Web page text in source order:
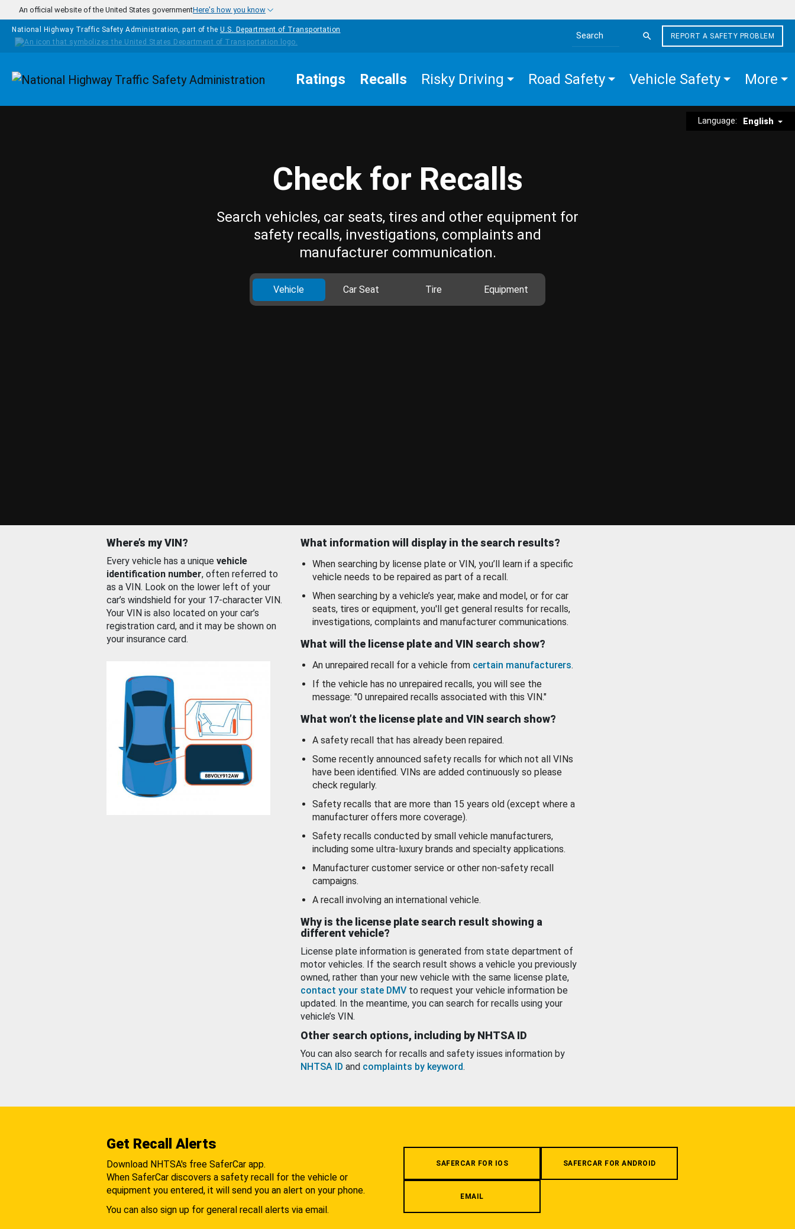
Skip to main content
An official website of the United States governmentHere's how you know
National Highway Traffic Safety Administration, part of the U.S. Department of Transportation
Search the site
REPORT A SAFETY PROBLEM
Homepage Ratings Recalls Risky Driving Road Safety Vehicle Safety More
Language: English
Check for Recalls
Search vehicles, car seats, tires and other equipment for
safety recalls, investigations, complaints and
manufacturer communication.
Vehicle Car Seat Tire Equipment
Where’s my VIN?
Every vehicle has a unique vehicle
identification number, often referred to
as a VIN. Look on the lower left of your
car’s windshield for your 17-character VIN.
Your VIN is also located on your car’s
registration card, and it may be shown on
your insurance card.
What information will display in the search results?
When searching by license plate or VIN, you’ll learn if a specific
vehicle needs to be repaired as part of a recall.
When searching by a vehicle’s year, make and model, or for car
seats, tires or equipment, you'll get general results for recalls,
investigations, complaints and manufacturer communications.
What will the license plate and VIN search show?
An unrepaired recall for a vehicle from certain manufacturers.
If the vehicle has no unrepaired recalls, you will see the
message: "0 unrepaired recalls associated with this VIN."
What won’t the license plate and VIN search show?
A safety recall that has already been repaired.
Some recently announced safety recalls for which not all VINs
have been identified. VINs are added continuously so please
check regularly.
Safety recalls that are more than 15 years old (except where a
manufacturer offers more coverage).
Safety recalls conducted by small vehicle manufacturers,
including some ultra-luxury brands and specialty applications.
Manufacturer customer service or other non-safety recall
campaigns.
A recall involving an international vehicle.
Why is the license plate search result showing a
different vehicle?
License plate information is generated from state department of
motor vehicles. If the search result shows a vehicle you previously
owned, rather than your new vehicle with the same license plate,
contact your state DMV to request your vehicle information be
updated. In the meantime, you can search for recalls using your
vehicle’s VIN.
Other search options, including by NHTSA ID
You can also search for recalls and safety issues information by
NHTSA ID and complaints by keyword.
Get Recall Alerts
Download NHTSA's free SaferCar app.
When SaferCar discovers a safety recall for the vehicle or
equipment you entered, it will send you an alert on your phone.
You can also sign up for general recall alerts via email.
SAFERCAR FOR IOS SAFERCAR FOR ANDROID
EMAIL